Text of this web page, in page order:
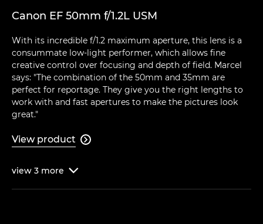
Canon EF 50mm f/1.2L USM
With its incredible f/1.2 maximum aperture, this lens is a
consummate low-light performer, which allows fine
creative control over focusing and depth of field. Marcel
says: "The combination of the 50mm and 35mm are
perfect for reportage. They give you the right lengths to
work with and fast apertures to make the pictures look
great."
View product 
view 3 more 